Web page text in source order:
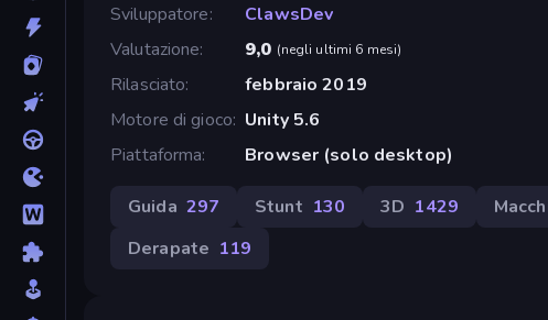
Sviluppatore
ClawsDev
Valutazione
9,0 (negli ultimi 6 mesi)
Rilasciato
febbraio 2019
Motore di gioco Unity 5.6
Piattaforma
Browser (solo desktop)
Guida 297 Stunt 130 3D 1429
Derapate 119